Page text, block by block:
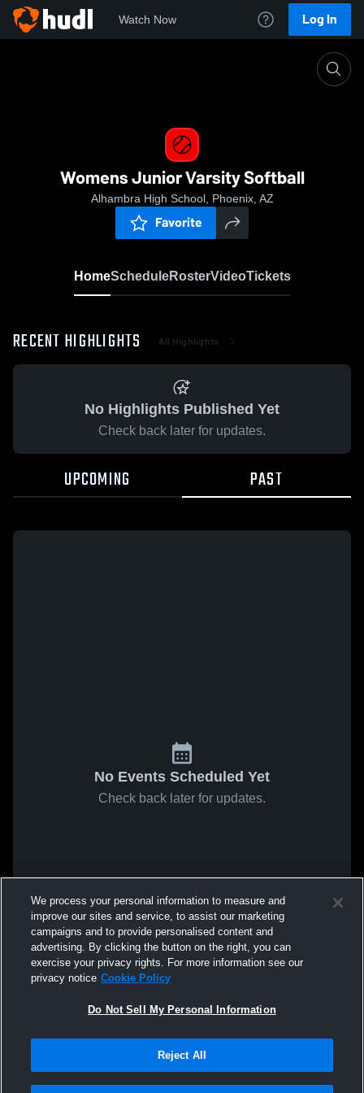
Watch Now Log In
Womens Junior Varsity Softball
Alhambra High School, Phoenix, AZ
Favorite
HomeScheduleRosterVideoTickets
RECENT HIGHLIGHTS All Highlights
No Highlights Published Yet
Check back later for updates.
UPCOMING PAST
No Events Scheduled Yet
Check back later for updates.
We process your personal information to measure and
improve our sites and service, to assist our marketing
campaigns and to provide personalised content and
advertising. By clicking the button on the right, you can
exercise your privacy rights. For more information see our
privacy notice Cookie Policy
Do Not Sell My Personal Information
Reject All